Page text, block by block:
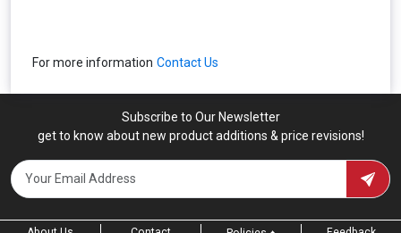
For more information Contact Us
Subscribe to Our Newsletter
get to know about new product additions & price revisions!